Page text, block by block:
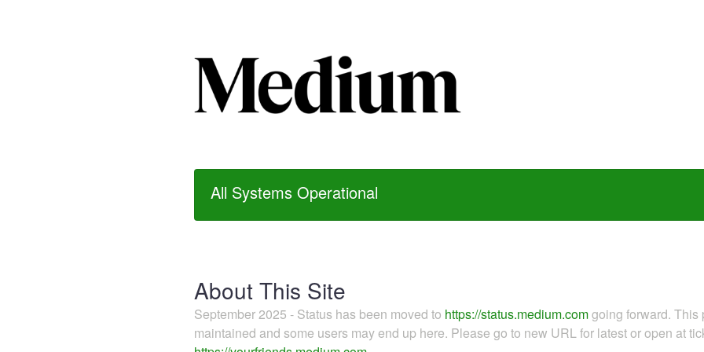
All Systems Operational
About This Site
September 2025 - Status has been moved to https://status.medium.comgoing forward.
maintained and some users may end up here. Please go to new URL for latest or open at